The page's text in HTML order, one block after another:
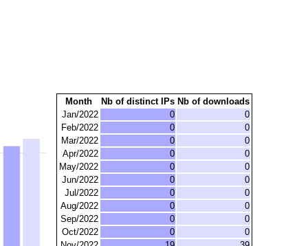
Month Nb of distinct IPs Nb of downloads
Jan/2022
0
0
Feb/2022
0
0
Mar/2022
0
0
Apr/2022
0
0
May/2022
0
0
Jun/2022
0
0
Jul/2022
0
0
Aug/2022
0
0
Sep/2022
0
0
Oct/2022
0
0